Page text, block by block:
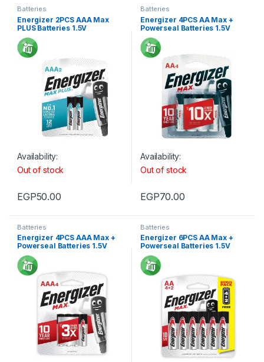
Batteries
Energizer 2PCS AAA Max
PLUS Batteries 1.5V
Availability:
Out of stock
EGP50.00
Batteries
Energizer 4PCS AA Max +
Powerseal Batteries 1.5V
Availability:
Out of stock
EGP70.00
Batteries
Energizer 4PCS AAA Max +
Powerseal Batteries 1.5V
Batteries
Energizer 6PCS AA Max +
Powerseal Batteries 1.5V